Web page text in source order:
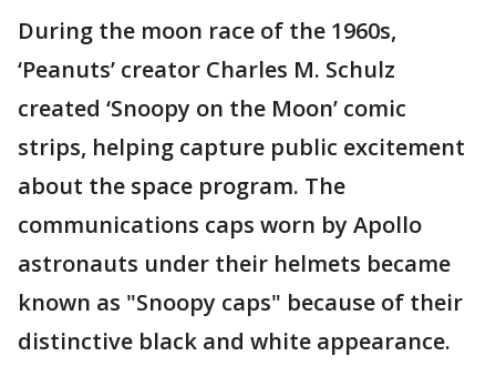
During the moon race of the 1960s,
‘Peanuts’ creator Charles M. Schulz
created ‘Snoopy on the Moon’ comic
strips, helping capture public excitement
about the space program. The
communications caps worn by Apollo
astronauts under their helmets became
known as "Snoopy caps" because of their
distinctive black and white appearance.